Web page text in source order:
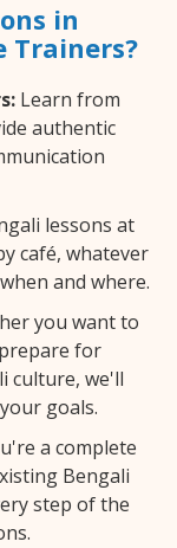
in
Trainers?
Learn from
authentic
lessons at
café, whatever
and where.
you want to
for
culture, we'll
goals.
a complete
Bengali
step of the